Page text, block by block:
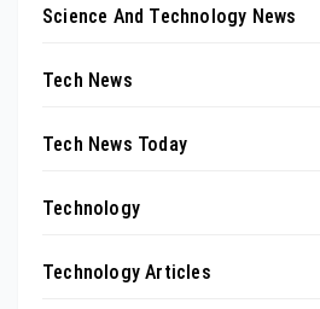
Science And Technology News
Tech News
Tech News Today
Technology
Technology Articles